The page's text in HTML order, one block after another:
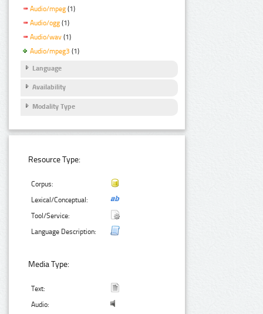
Audio/mpeg (1)
Audio/ogg (1)
Audio/wav (1)
Audio/mpeg3 (1)
Language
Availability
Modality Type
Resource Type:
Corpus:
Lexical/Conceptual:
Tool/Service:
Language Description:
Media Type:
Text:
Audio: